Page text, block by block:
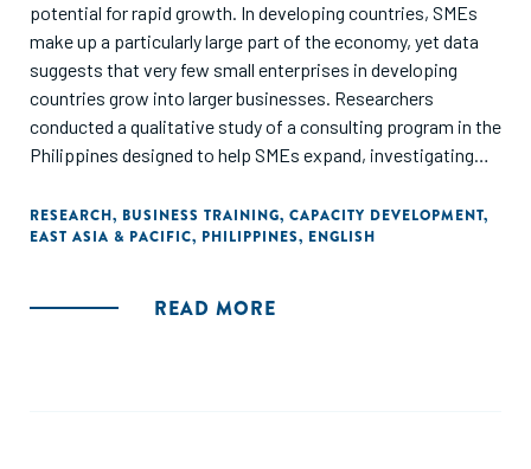
potential for rapid growth. In developing countries, SMEs
make up a particularly large part of the economy, yet data
suggests that very few small enterprises in developing
countries grow into larger businesses. Researchers
conducted a qualitative study of a consulting program in the
Philippines designed to help SMEs expand, investigating
firm growth. They found that there is no "one-size-fits-all"
approach to business training - most firms have a complex,
RESEARCH, BUSINESS TRAINING, CAPACITY DEVELOPMENT,
EAST ASIA & PACIFIC, PHILIPPINES, ENGLISH
READ MORE